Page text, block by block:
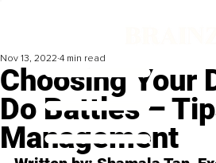
Choosing Your
Do Battles –
Management
Nov 13, 2022 4 min read